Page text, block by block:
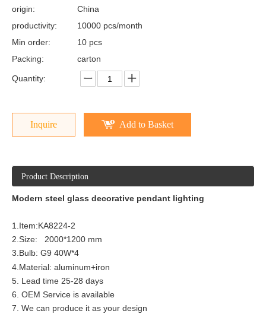
origin:
China
productivity:
10000 pcs/month
Min order:
10 pcs
Packing:
carton
Quantity:
Inquire Add to Basket
Product Description
Modern steel glass decorative pendant lighting
1.Item:KA8224-2
2.Size: 2000*1200 mm
3.Bulb: G9 40W*4
4.Material: aluminum+iron
5. Lead time 25-28 days
6. OEM Service is available
7. We can produce it as your design